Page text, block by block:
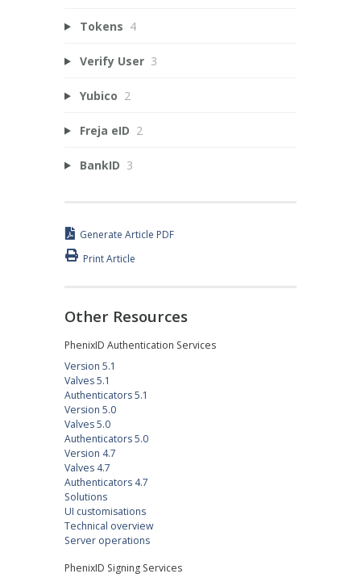
Tokens 4
Verify User 3
Yubico 2
Freja eID 2
BankID 3
Generate Article PDF
Print Article
Other Resources
PhenixID Authentication Services
Version 5.1
Valves 5.1
Authenticators 5.1
Version 5.0
Valves 5.0
Authenticators 5.0
Version 4.7
Valves 4.7
Authenticators 4.7
Solutions
UI customisations
Technical overview
Server operations
PhenixID Signing Services